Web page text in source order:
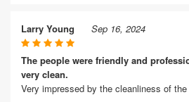
Larry Young Sep 16, 2024
The people were friendly and
very clean.
Very impressed by the cleanliness of